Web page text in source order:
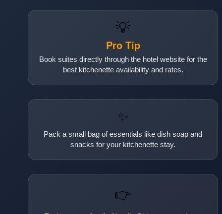
💡
Pro Tip
Book suites directly through the hotel website for the
best kitchenette availability and rates.
✨
Pack a small bag of essentials like dish soap and
snacks for your kitchenette stay.
👉